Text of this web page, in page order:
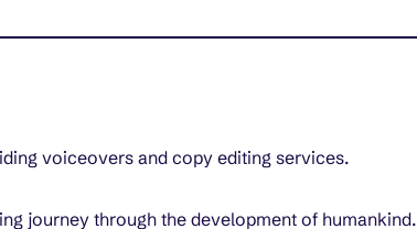
voiceovers and copy editing services.
journey through the development of humankind.